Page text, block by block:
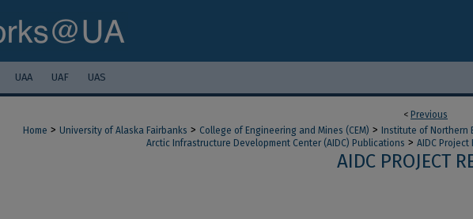
UAA UAF UAS
< Previous
Home > University of Alaska Fairbanks > College of Engineering and Mines (CEM) > Institute of Northern
Arctic Infrastructure Development Center (AIDC) Publications > AIDC Project
AIDC PROJECT